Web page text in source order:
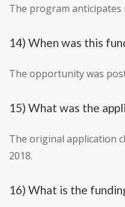
The program anticipates
14) When was this
The opportunity was
15) What was the
The original application
2018.
16) What is the